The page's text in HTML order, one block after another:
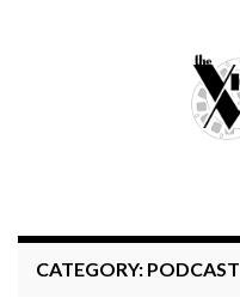
Search for:
CATEGORY: PODCAST